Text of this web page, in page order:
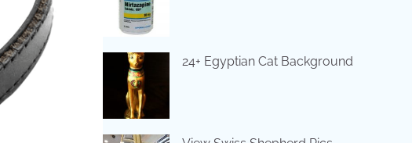
24+ Egyptian Cat Background